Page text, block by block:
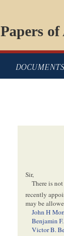
Papers
DOCUMENTS
Sir,
There is
recently
may be
John H
Benjamin
Victor B.